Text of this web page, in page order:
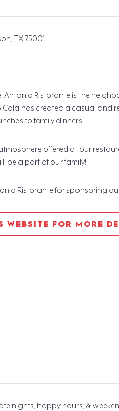
TX 75001
Antonio Ristorante is the
Cola has created a casual and
to family dinners.
offered at our
be a part of our family!
Ristorante for sponsoring
FOR MORE
nights, happy hours, &